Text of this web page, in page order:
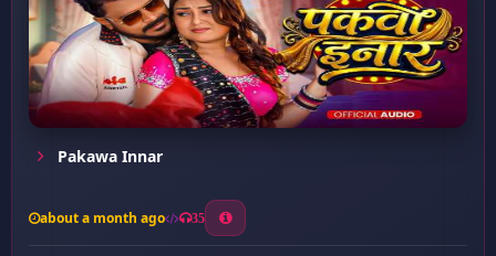
Pakawa Innar
about a month ago 35